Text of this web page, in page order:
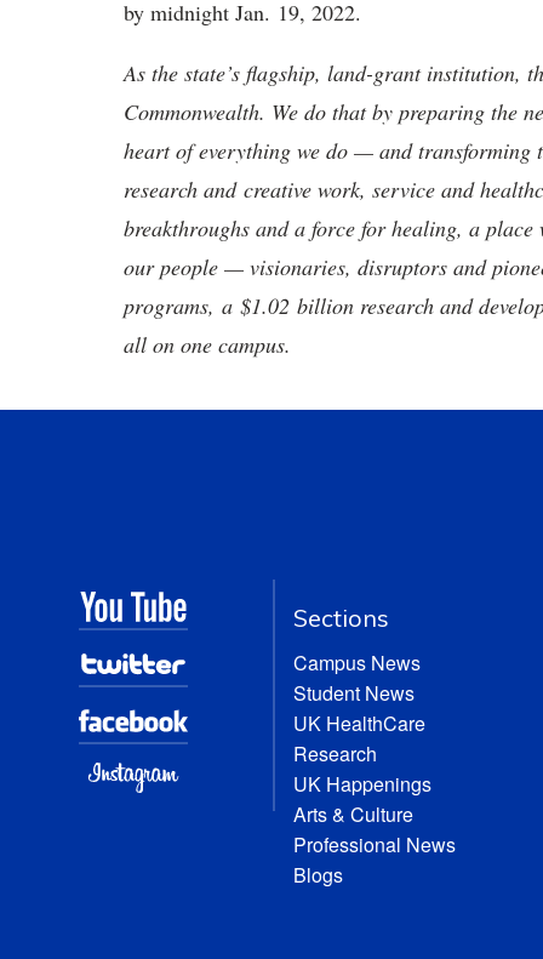
by midnight Jan. 19, 2022.
As the state’s flagship, land-grant institution,
Commonwealth. We do that by preparing the
heart of everything we do — and transforming
research and creative work, service and
breakthroughs and a force for healing, a
our people — visionaries, disruptors and
programs, a $1.02 billion research and
all on one campus.
Sections
Campus News
Student News
UK HealthCare
Research
UK Happenings
Arts & Culture
Professional News
Blogs